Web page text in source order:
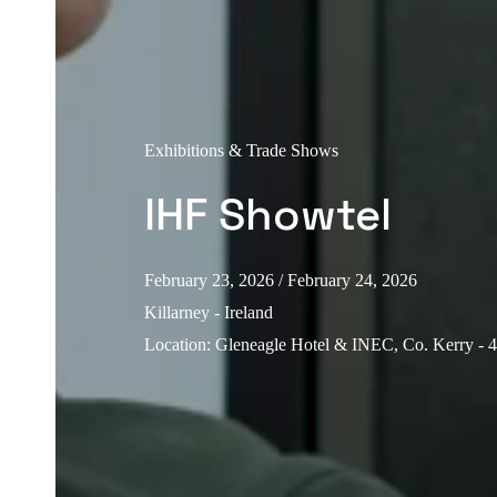
Exhibitions & Trade Shows
IHF Showtel
February 23, 2026 / February 24, 2026
Killarney - Ireland
Location: Gleneagle Hotel & INEC, Co. Kerry -